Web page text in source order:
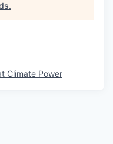
.
Climate Power